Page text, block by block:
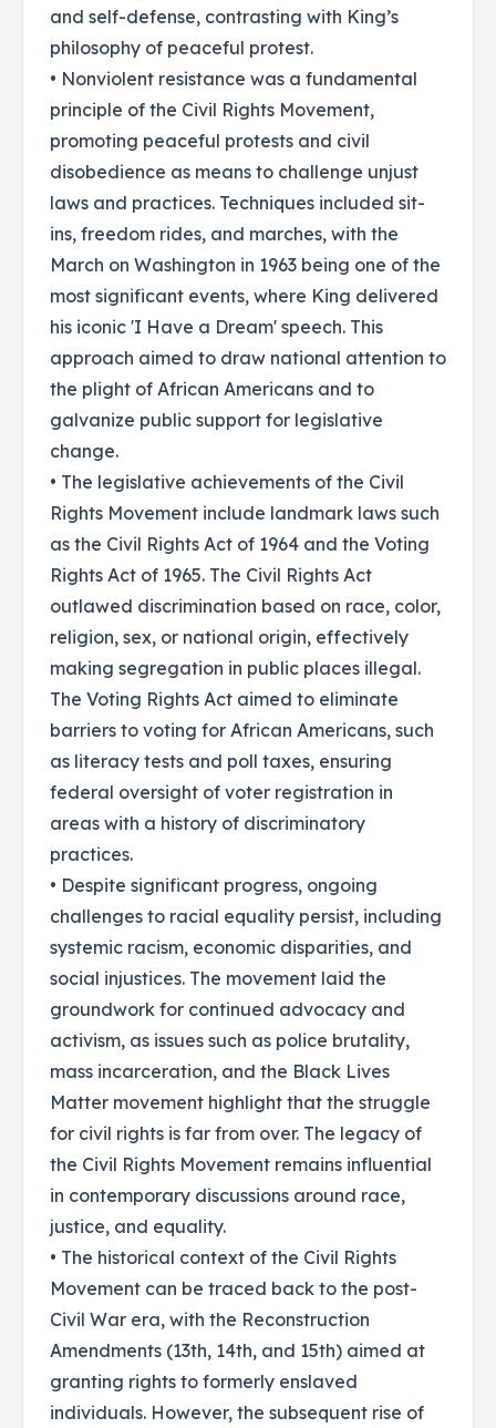
and self-defense, contrasting with King’s
philosophy of peaceful protest.
• Nonviolent resistance was a fundamental
principle of the Civil Rights Movement,
promoting peaceful protests and civil
disobedience as means to challenge unjust
laws and practices. Techniques included sit-
ins, freedom rides, and marches, with the
March on Washington in 1963 being one of the
most significant events, where King delivered
his iconic 'I Have a Dream' speech. This
approach aimed to draw national attention to
the plight of African Americans and to
galvanize public support for legislative
change.
• The legislative achievements of the Civil
Rights Movement include landmark laws such
as the Civil Rights Act of 1964 and the Voting
Rights Act of 1965. The Civil Rights Act
outlawed discrimination based on race, color,
religion, sex, or national origin, effectively
making segregation in public places illegal.
The Voting Rights Act aimed to eliminate
barriers to voting for African Americans, such
as literacy tests and poll taxes, ensuring
federal oversight of voter registration in
areas with a history of discriminatory
practices.
• Despite significant progress, ongoing
challenges to racial equality persist, including
systemic racism, economic disparities, and
social injustices. The movement laid the
groundwork for continued advocacy and
activism, as issues such as police brutality,
mass incarceration, and the Black Lives
Matter movement highlight that the struggle
for civil rights is far from over. The legacy of
the Civil Rights Movement remains influential
in contemporary discussions around race,
justice, and equality.
• The historical context of the Civil Rights
Movement can be traced back to the post-
Civil War era, with the Reconstruction
Amendments (13th, 14th, and 15th) aimed at
granting rights to formerly enslaved
individuals. However, the subsequent rise of